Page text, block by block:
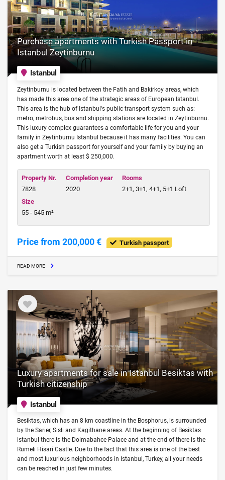
Purchase apartments with Turkish Passport in
Istanbul Zeytinburnu
Istanbul
Zeytinburnu is located between the Fatih and Bakirkoy areas, which
has made this area one of the strategic areas of European Istanbul.
This area is the hub of Istanbul's public transport system such as:
metro, metrobus, bus and shipping stations are located in Zeytinburnu.
This luxury complex guarantees a comfortable life for you and your
family in Zeytinburnu Istanbul because it has many facilities. You can
also get a Turkish passport for yourself and your family by buying an
apartment worth at least $ 250,000.
Property Nr.
7828
Completion year
2020
Rooms
2+1, 3+1, 4+1, 5+1 Loft
Size
55 - 545 m²
Price from 200,000 € Turkish passport
READ MORE
Luxury apartments for sale in Istanbul Besiktas with
Turkish citizenship
Istanbul
Besiktas, which has an 8 km coastline in the Bosphorus, is surrounded
by the Sarier, Sisli and Kagithane areas. At the beginning of Besiktas
istanbul there is the Dolmabahce Palace and at the end of there is the
Rumeli Hisari Castle. Due to the fact that this area is one of the best
and most luxurious neighborhoods in Istanbul, Turkey, all your needs
can be reached in just few minutes.